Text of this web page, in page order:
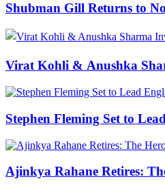
Shubman Gill Returns to
Virat Kohli & Anushka
Stephen Fleming Set to
Ajinkya Rahane Retires: